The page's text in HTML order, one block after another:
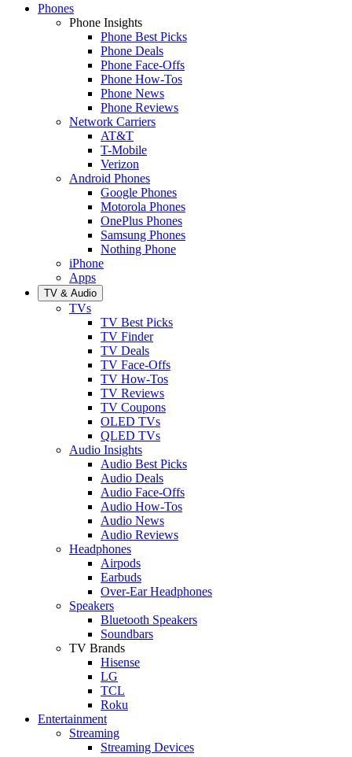
Phones
Phone Insights
Phone Best Picks
Phone Deals
Phone Face-Offs
Phone How-Tos
Phone News
Phone Reviews
Network Carriers
AT&T
T-Mobile
Verizon
Android Phones
Google Phones
Motorola Phones
OnePlus Phones
Samsung Phones
Nothing Phone
iPhone
Apps
TV & Audio
TVs
TV Best Picks
TV Finder
TV Deals
TV Face-Offs
TV How-Tos
TV Reviews
TV Coupons
OLED TVs
QLED TVs
Audio Insights
Audio Best Picks
Audio Deals
Audio Face-Offs
Audio How-Tos
Audio News
Audio Reviews
Headphones
Airpods
Earbuds
Over-Ear Headphones
Speakers
Bluetooth Speakers
Soundbars
TV Brands
Hisense
LG
TCL
Roku
Entertainment
Streaming
Streaming Devices